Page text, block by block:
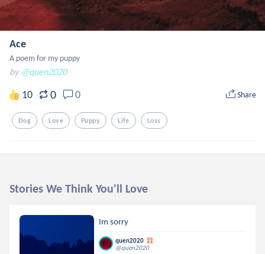
Ace
A poem for my puppy
by @quen2020
10 0 0 Share
Dog Love Puppy Life Loss
Stories We Think You'll Love
Im sorry
quen2020
@quen2020